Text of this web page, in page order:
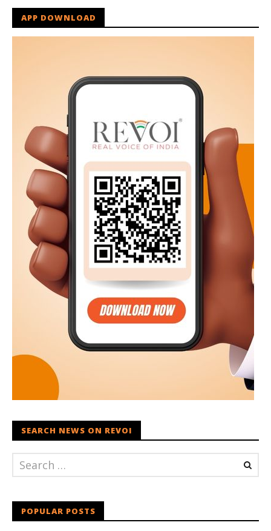
APP DOWNLOAD
SEARCH NEWS ON REVOI
POPULAR POSTS